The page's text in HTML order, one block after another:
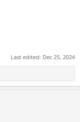
Last edited: Dec 25, 2024